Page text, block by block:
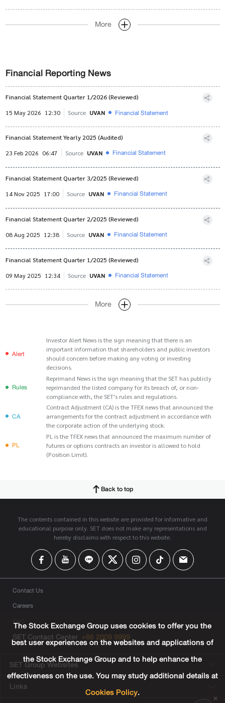
More
Financial Reporting News
Financial Statement Quarter 1/2026 (Reviewed)
15 May 2026 12:30 Source UVAN Financial Statement
Financial Statement Yearly 2025 (Audited)
23 Feb 2026 06:47 Source UVAN Financial Statement
Financial Statement Quarter 3/2025 (Reviewed)
14 Nov 2025 17:00 Source UVAN Financial Statement
Financial Statement Quarter 2/2025 (Reviewed)
08 Aug 2025 12:38 Source UVAN Financial Statement
Financial Statement Quarter 1/2025 (Reviewed)
09 May 2025 12:34 Source UVAN Financial Statement
More
Alert
Investor Alert News is the sign meaning that there is an
important information that shareholders and public investors
should concern before making any voting or investing
decisions.
Rules
Reprimand News is the sign meaning that the SET has publicly
reprimanded the listed company for its breach of, or non-
compliance with, the SET's rules and regulations.
CA
Contract Adjustment (CA) is the TFEX news that announced the
arrangements for the contract adjustment in accordance with
the corporate action of the underlying stock.
PL
PL is the TFEX news that announced the maximum number of
futures or options contracts an investor is allowed to hold
(Position Limit).
Back to top
The contents contained in this website are provided for informative and
educational purpose only. SET does not make any representations and
hereby disclaims with respect to this website.
Contact Us
Careers
FAQ
SET Contact Center +66 2009 9999
SET Group Websites
Links
The Stock Exchange Group uses cookies to offer you the
best user experiences on the websites and applications of
the Stock Exchange Group and to help enhance the
effectiveness on the use. You may study additional details at
Cookies Policy.